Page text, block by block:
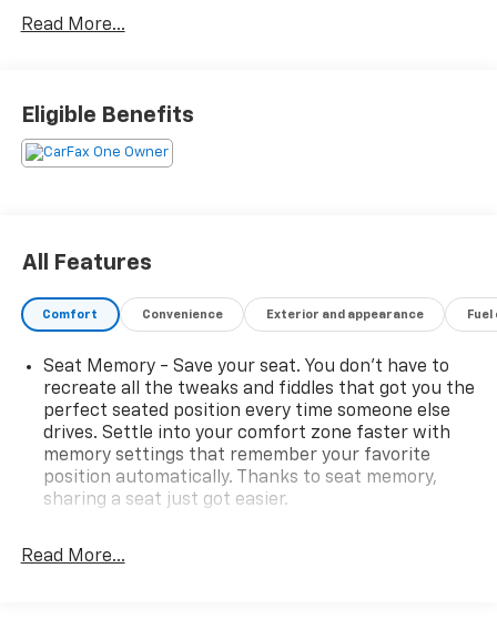
transmission, this Yukon XL Denali delivers
versatility your family needs.
Added Features
Rear Foldable Cargo Organizer – $195.00
Wheel Locks – $125.00
Entertainment & Technology Features
Google Built-In Compatibility
Wireless Apple CarPlay® and Wireless Android Auto™
14-Speaker Bose Premium Audio System
Multicolor Head-Up Display
Wireless Smartphone Charging
SiriusXM® Radio Capability
OnStar® Premium Plan Including Remote Access,
Read More...
Eligible Benefits
All Features
Comfort Convenience Exterior and appearance
Seat Memory - Save your seat. You don’t have to
recreate all the tweaks and fiddles that got you the
perfect seated position every time someone else
drives. Settle into your comfort zone faster with
memory settings that remember your favorite
position automatically. Thanks to seat memory,
sharing a seat just got easier.
restraints
Read More...